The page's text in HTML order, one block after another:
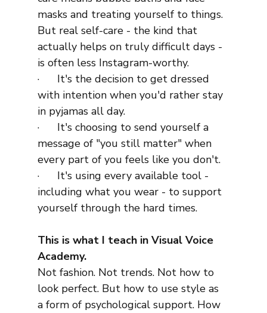
masks and treating yourself to things.
But real self-care - the kind that
actually helps on truly difficult days -
is often less Instagram-worthy.
·      It's the decision to get dressed
with intention when you'd rather stay
in pyjamas all day.
·      It's choosing to send yourself a
message of "you still matter" when
every part of you feels like you don't.
·      It's using every available tool -
including what you wear - to support
yourself through the hard times.
This is what I teach in Visual Voice
Academy.
Not fashion. Not trends. Not how to
look perfect. But how to use style as
a form of psychological support. How